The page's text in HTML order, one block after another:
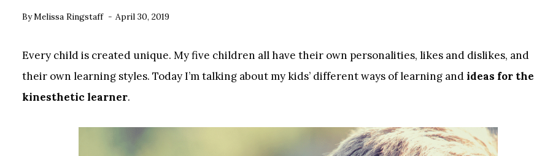
By Melissa Ringstaff April 30, 2019
Every child is created unique. My five children all have their own personalities, likes and dislikes, and
their own learning styles. Today I’m talking about my kids’ different ways of learning andideas for the
kinesthetic learner.